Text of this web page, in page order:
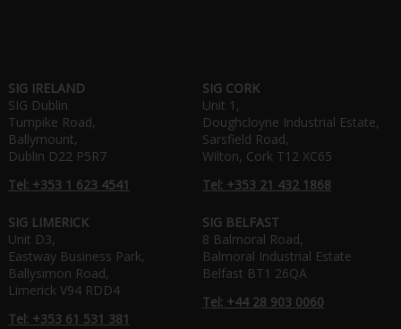
SIG IRELAND
SIG Dublin
Turnpike Road,
Ballymount,
Dublin D22 P5R7
Tel: +353 1 623 4541
SIG CORK
Unit 1,
Doughcloyne Industrial Estate,
Sarsfield Road,
Wilton, Cork T12 XC65
Tel: +353 21 432 1868
SIG LIMERICK
Unit D3,
Eastway Business Park,
Ballysimon Road,
Limerick V94 RDD4
Tel: +353 61 531 381
SIG BELFAST
8 Balmoral Road,
Balmoral Industrial Estate
Belfast BT1 26QA
Tel: +44 28 903 0060